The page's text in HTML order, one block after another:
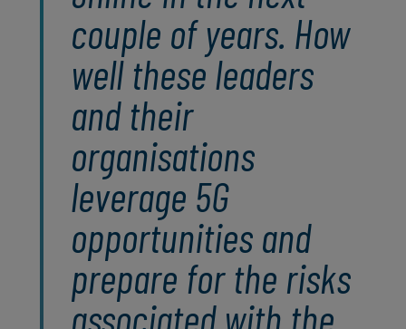
couple of years. How
well these leaders
and their
organisations
leverage 5G
opportunities and
prepare for the risks
associated with the